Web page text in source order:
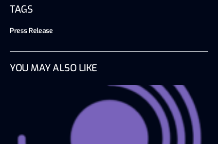
TAGS
Press Release
YOU MAY ALSO LIKE